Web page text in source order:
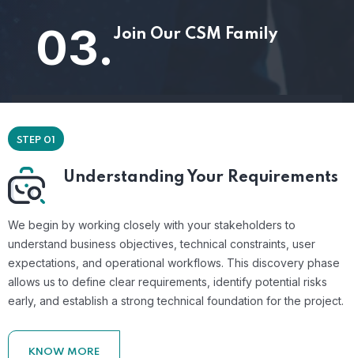
03. Join Our CSM Family
STEP 01
Understanding Your Requirements
We begin by working closely with your stakeholders to
understand business objectives, technical constraints, user
expectations, and operational workflows. This discovery phase
allows us to define clear requirements, identify potential risks
early, and establish a strong technical foundation for the project.
KNOW MORE